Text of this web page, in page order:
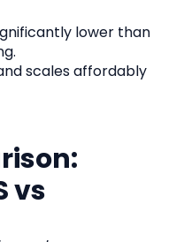
lower than
scales affordably
vs